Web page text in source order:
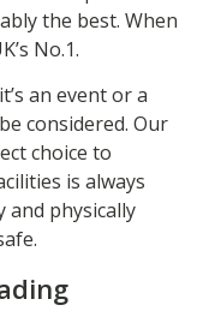
the best. When
No.1.
an event or a
considered. Our
choice to
is always
and physically